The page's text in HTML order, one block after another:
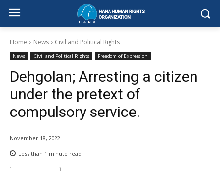
Home News Civil and Political Rights
News Civil and Political Rights Freedom of Expression
Dehgolan; Arresting a citizen
under the pretext of
compulsory service.
November 18, 2022
Less than 1 minute read